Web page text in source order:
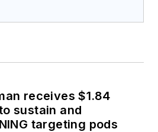
receives $1.84
sustain and
targeting pods